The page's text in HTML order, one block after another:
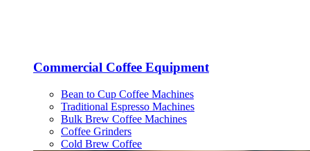
Commercial Coffee Equipment
Bean to Cup Coffee Machines
Traditional Espresso Machines
Bulk Brew Coffee Machines
Coffee Grinders
Cold Brew Coffee